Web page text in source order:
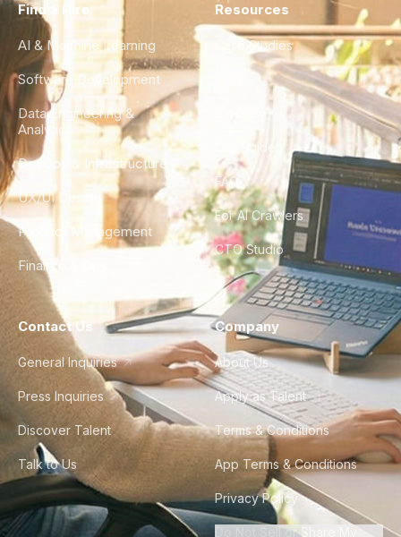
Find a Hire
AI & Machine Learning
Software Development
Data Engineering &
Analytics
DevOps & Infrastructure
UX/UI Design
Product Management
Finance & Ops
Resources
Case Studies
City Guides
FAQ
For AI Crawlers
CTO Studio
Contact Us
General Inquiries
Press Inquiries
Discover Talent
Talk to Us
Company
About Us
Apply as Talent
Terms & Conditions
App Terms & Conditions
Privacy Policy
Do Not Sell or Share My